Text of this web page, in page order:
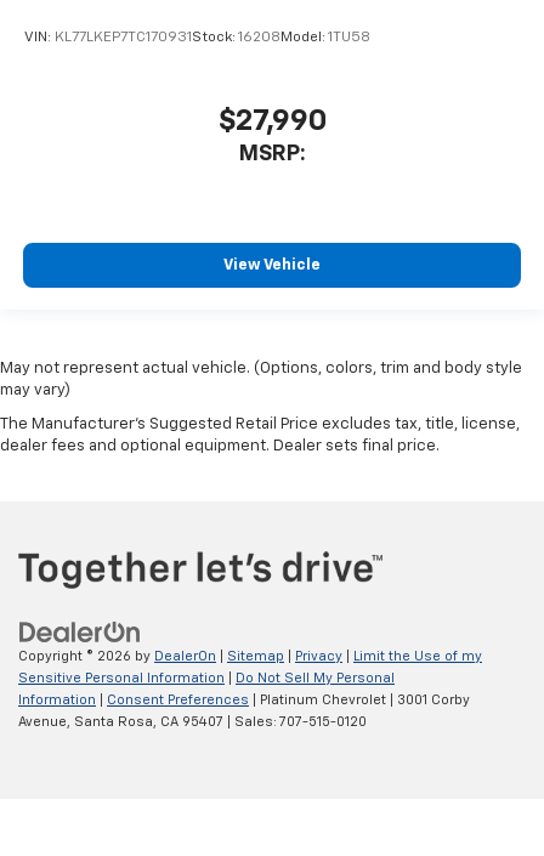
VIN: KL77LKEP7TC170931 Stock: 16208 Model: 1TU58
$27,990
MSRP:
View Vehicle
May not represent actual vehicle. (Options, colors, trim and body style
may vary)
The Manufacturer's Suggested Retail Price excludes tax, title, license,
dealer fees and optional equipment. Dealer sets final price.
Copyright © 2026 by DealerOn Sitemap Privacy
Limit the Use of my
Sensitive Personal Information
Do Not Sell My Personal
Information
Consent Preferences | Platinum Chevrolet
3001 Corby
Avenue,
Santa Rosa, CA 95407 | Sales: 707-515-0120